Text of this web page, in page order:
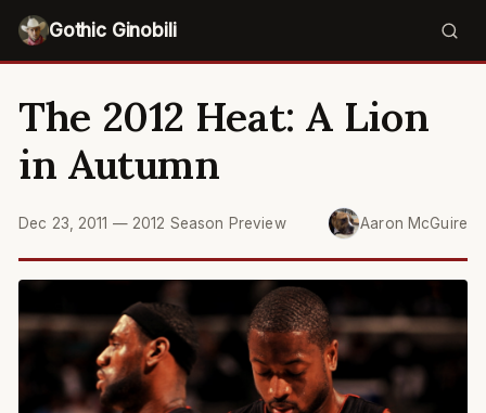
Gothic Ginobili
The 2012 Heat: A Lion
in Autumn
Dec 23, 2011 — 2012 Season Preview Aaron McGuire